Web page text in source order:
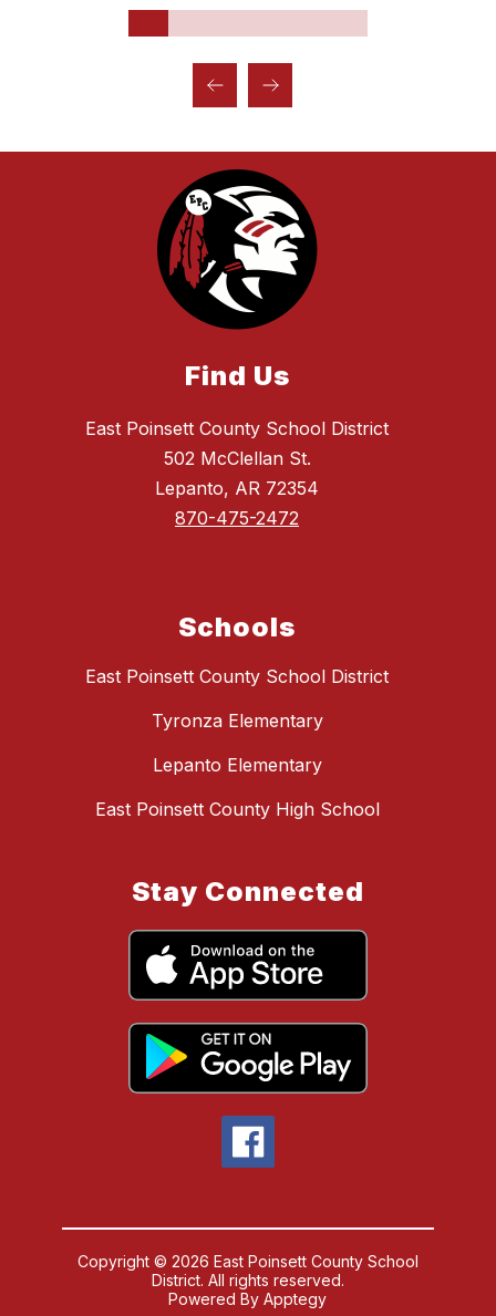
Find Us
East Poinsett County School District
502 McClellan St.
Lepanto, AR 72354
870-475-2472
Schools
East Poinsett County School District
Tyronza Elementary
Lepanto Elementary
East Poinsett County High School
Stay Connected
Copyright © 2026 East Poinsett County School
District. All rights reserved.
Powered ByApptegy